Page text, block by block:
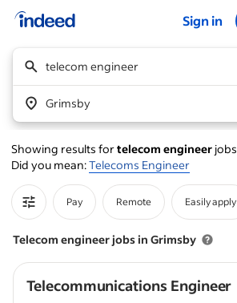
Sign in
telecom engineer
Grimsby
Showing results fortelecom engineer jobs
Did you mean:Telecoms Engineer
Pay Remote Easily apply
Telecom engineer jobs in Grimsby
Telecommunications Engineer